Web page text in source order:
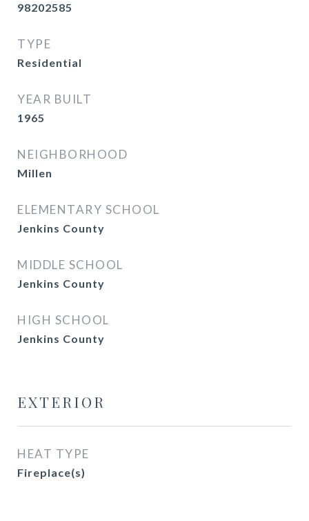
98202585
TYPE
Residential
YEAR BUILT
1965
NEIGHBORHOOD
Millen
ELEMENTARY SCHOOL
Jenkins County
MIDDLE SCHOOL
Jenkins County
HIGH SCHOOL
Jenkins County
EXTERIOR
HEAT TYPE
Fireplace(s)